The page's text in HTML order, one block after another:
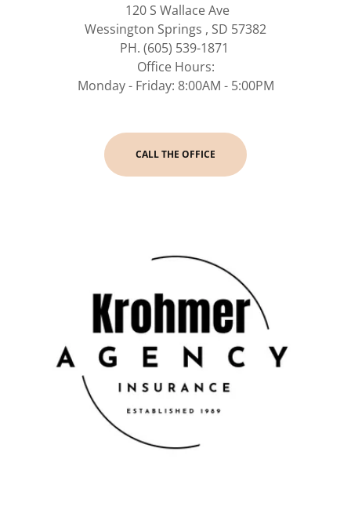
120 S Wallace Ave
Wessington Springs , SD 57382
PH. (605) 539-1871
Office Hours:
Monday - Friday: 8:00AM - 5:00PM
CALL THE OFFICE